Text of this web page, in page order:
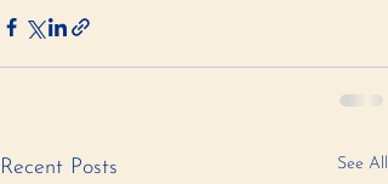
Recent Posts See All